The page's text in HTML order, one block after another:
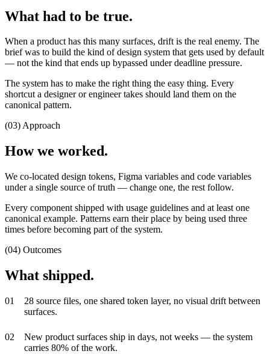
What had to be true.
When a product has this many surfaces, drift is the real enemy. The
brief was to build the kind of design system that gets used by default
— not the kind that ends up bypassed under deadline pressure.
The system has to make the right thing the easy thing. Every
shortcut a designer or engineer takes should land them on the
canonical pattern.
(03) Approach
How we worked.
We co-located design tokens, Figma variables and code variables
under a single source of truth — change one, the rest follow.
Every component shipped with usage guidelines and at least one
canonical example. Patterns earn their place by being used three
times before becoming part of the system.
(04) Outcomes
What shipped.
01
28 source files, one shared token layer, no visual drift between
surfaces.
02
New product surfaces ship in days, not weeks — the system
carries 80% of the work.